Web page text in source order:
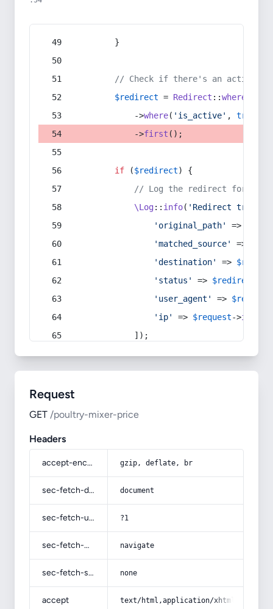
        }
// Check if there's an active
$redirect = Redirect ::whereIn
            ->
where( 'is_active' , true
            ->
first ();
if ($redirect) {
// Log the redirect for
\Log:: info( 'Redirect
'original_path'
=>
'matched_source'
=>
'destination'
=>
'status'
=> $redirect
'user_agent'
=> $request
'ip'
=> $request->ip
            ]);
Request
GET /poultry-mixer-price
Headers
accept-encoding gzip, deflate, br
sec-fetch-dest document
sec-fetch-user ?1
sec-fetch-mode navigate
sec-fetch-site none
accept text/html,application/